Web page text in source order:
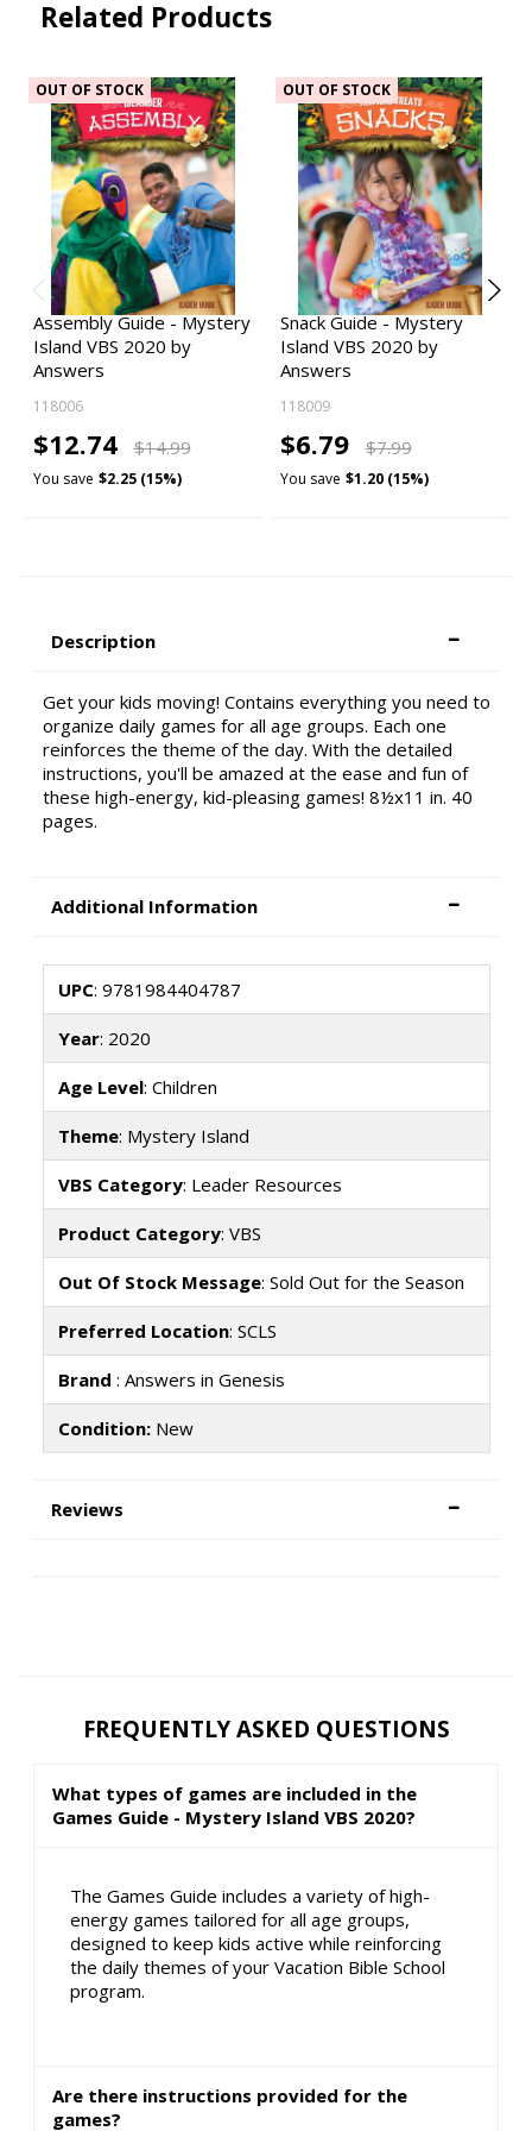
Related Products
OUT OF STOCK
Assembly Guide - Mystery
Island VBS 2020 by
Answers
118006
$12.74 $14.99
You save $2.25 (15%)
OUT OF STOCK
Snack Guide - Mystery
Island VBS 2020 by
Answers
118009
$6.79 $7.99
You save $1.20 (15%)
Description
Get your kids moving! Contains everything you need to
organize daily games for all age groups. Each one
reinforces the theme of the day. With the detailed
instructions, you'll be amazed at the ease and fun of
these high-energy, kid-pleasing games! 8½x11 in. 40
pages.
Additional Information
UPC: 9781984404787
Year: 2020
Age Level: Children
Theme: Mystery Island
VBS Category: Leader Resources
Product Category: VBS
Out Of Stock Message: Sold Out for the Season
Preferred Location: SCLS
Brand : Answers in Genesis
Condition:New
Reviews
FREQUENTLY ASKED QUESTIONS
What types of games are included in the
Games Guide - Mystery Island VBS 2020?
The Games Guide includes a variety of high-
energy games tailored for all age groups,
designed to keep kids active while reinforcing
the daily themes of your Vacation Bible School
program.
Are there instructions provided for the
games?